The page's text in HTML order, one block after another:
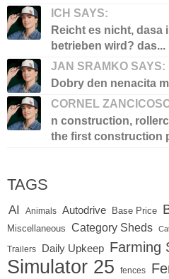
ICH SAYS:
Reicht es nicht, dasa
betrieben wird? das...
JAN SRAMKO SAYS:
Dobry den nenacita
CORNEL
n construction,
the first construction
TAGS
AI Animals Autodrive Base Price
Miscellaneous
Category Sheds
Trailers Daily Upkeep Farming
Simulator 25
fences